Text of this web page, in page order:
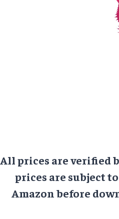
All prices are verified
prices are subject
Amazon before